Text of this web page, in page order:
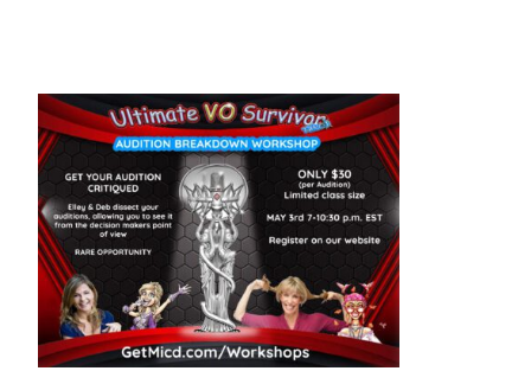
ADD TO CART /
QUICK
VIEW